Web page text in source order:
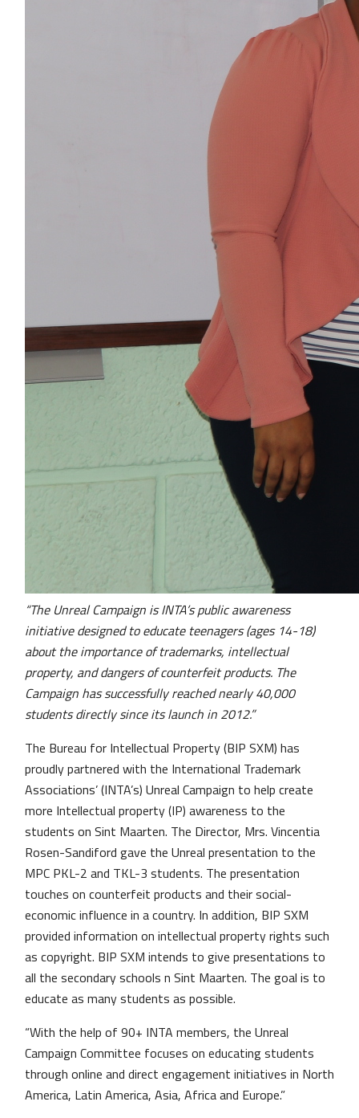
“The Unreal Campaign is INTA’s public awareness
initiative designed to educate teenagers (ages 14-18)
about the importance of trademarks, intellectual
property, and dangers of counterfeit products. The
Campaign has successfully reached nearly 40,000
students directly since its launch in 2012.”
The Bureau for Intellectual Property (BIP SXM) has
proudly partnered with the International Trademark
Associations’ (INTA’s) Unreal Campaign to help create
more Intellectual property (IP) awareness to the
students on Sint Maarten. The Director, Mrs. Vincentia
Rosen-Sandiford gave the Unreal presentation to the
MPC PKL-2 and TKL-3 students. The presentation
touches on counterfeit products and their social-
economic influence in a country. In addition, BIP SXM
provided information on intellectual property rights such
as copyright. BIP SXM intends to give presentations to
all the secondary schools n Sint Maarten. The goal is to
educate as many students as possible.
“With the help of 90+ INTA members, the Unreal
Campaign Committee focuses on educating students
through online and direct engagement initiatives in North
America, Latin America, Asia, Africa and Europe.”